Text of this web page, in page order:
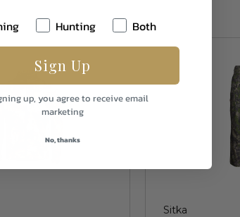
Sitka
Hunting Both
Sign Up
up, you agree to receive email
marketing
No, thanks